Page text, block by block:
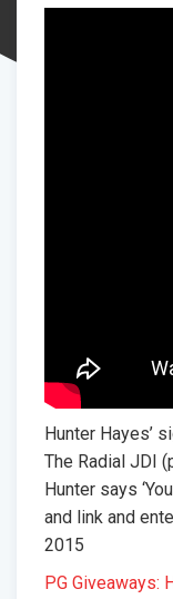
Hunter Hayes’
The Radial JDI
Hunter says
and link and
2015
PG Giveaways: